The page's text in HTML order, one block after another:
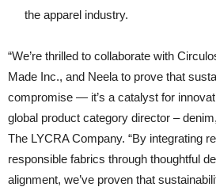
the apparel industry.
“We’re thrilled to collaborate with
Made Inc., and Neela to prove that
compromise — it’s a catalyst for
global product category director –
The LYCRA Company. “By integrating
responsible fabrics through thoughtful
alignment, we’ve proven that